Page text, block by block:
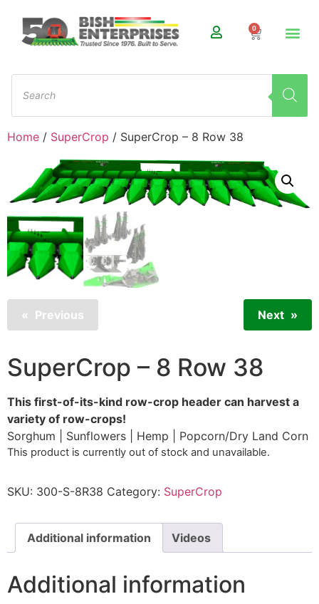
0
Home / SuperCrop / SuperCrop – 8 Row 38
Previous Next
SuperCrop – 8 Row 38
This first-of-its-kind row-crop header can harvest a
variety of row-crops!
Sorghum | Sunflowers | Hemp | Popcorn/Dry Land Corn
This product is currently out of stock and unavailable.
SKU: 300-S-8R38 Category: SuperCrop
Additional information Videos
Additional information